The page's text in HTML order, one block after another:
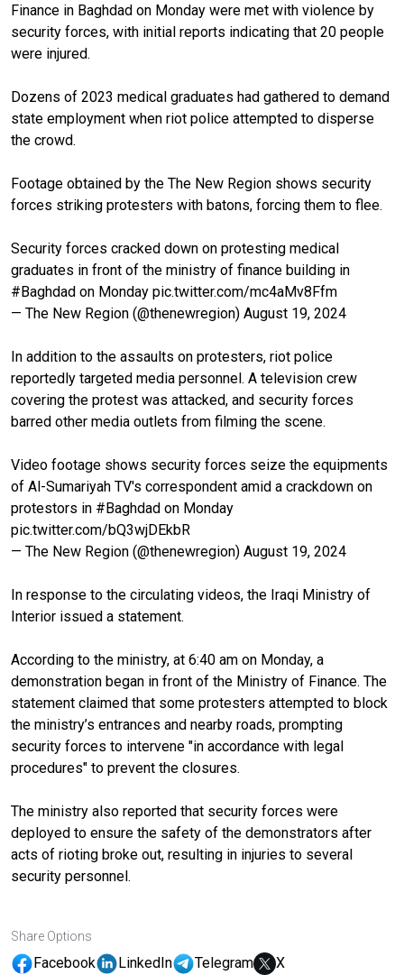
Finance in Baghdad on Monday were met with violence by
security forces, with initial reports indicating that 20 people
were injured.
Dozens of 2023 medical graduates had gathered to demand
state employment when riot police attempted to disperse
the crowd.
Footage obtained by the The New Region shows security
forces striking protesters with batons, forcing them to flee.
Security forces cracked down on protesting medical
graduates in front of the ministry of finance building in
#Baghdad on Monday pic.twitter.com/mc4aMv8Ffm
— The New Region (@thenewregion) August 19, 2024
In addition to the assaults on protesters, riot police
reportedly targeted media personnel. A television crew
covering the protest was attacked, and security forces
barred other media outlets from filming the scene.
Video footage shows security forces seize the equipments
of Al-Sumariyah TV's correspondent amid a crackdown on
protestors in #Baghdad on Monday
pic.twitter.com/bQ3wjDEkbR
— The New Region (@thenewregion) August 19, 2024
In response to the circulating videos, the Iraqi Ministry of
Interior issued a statement.
According to the ministry, at 6:40 am on Monday, a
demonstration began in front of the Ministry of Finance. The
statement claimed that some protesters attempted to block
the ministry’s entrances and nearby roads, prompting
security forces to intervene "in accordance with legal
procedures" to prevent the closures.
The ministry also reported that security forces were
deployed to ensure the safety of the demonstrators after
acts of rioting broke out, resulting in injuries to several
security personnel.
Share Options
Facebook LinkedIn Telegram X